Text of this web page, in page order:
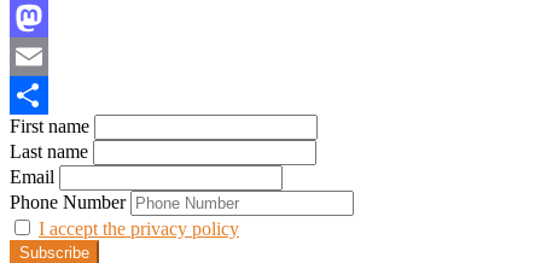
Facebook
Mastodon
Email
Share
First name
Last name
Email
Phone Number
I accept the privacy policy